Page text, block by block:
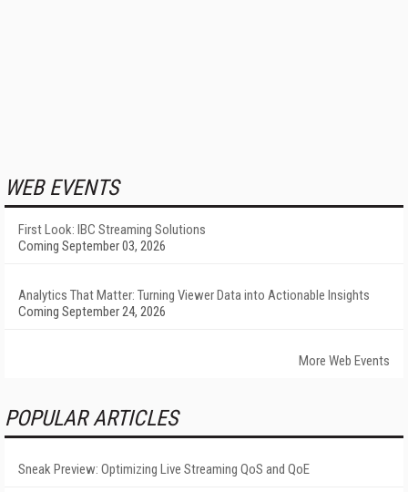
WEB EVENTS
First Look: IBC Streaming Solutions
Coming September 03, 2026
Analytics That Matter: Turning Viewer Data into Actionable Insights
Coming September 24, 2026
More Web Events
POPULAR ARTICLES
Sneak Preview: Optimizing Live Streaming QoS and QoE